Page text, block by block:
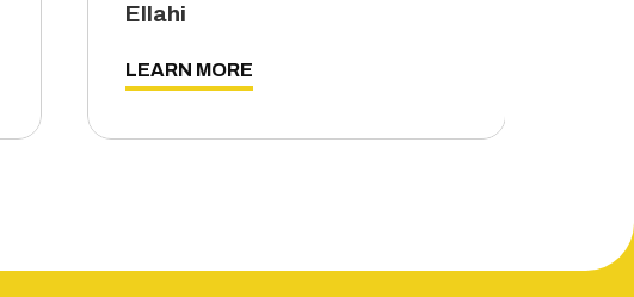
Ellahi
LEARN MORE